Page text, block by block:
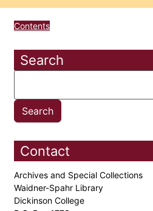
Contents
Search
Contact
Archives and Special Collections
Waidner-Spahr Library
Dickinson College